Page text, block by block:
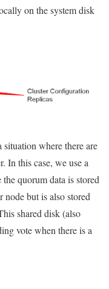
on the system disk
where there are
In this case, we use a
quorum data is stored
but is also stored
shared disk (also
vote when there is a